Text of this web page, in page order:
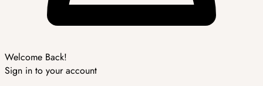
Welcome Back!
Sign in to your account